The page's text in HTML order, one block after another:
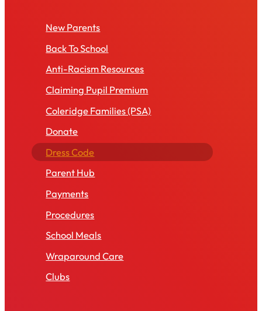
New Parents
Back To School
Anti-Racism Resources
Claiming Pupil Premium
Coleridge Families (PSA)
Donate
Dress Code
Parent Hub
Payments
Procedures
School Meals
Wraparound Care
Clubs